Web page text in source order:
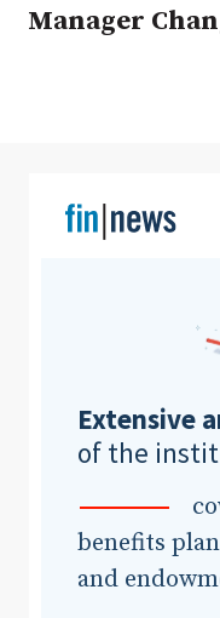
Manager
Extensive
of the
benefits
and